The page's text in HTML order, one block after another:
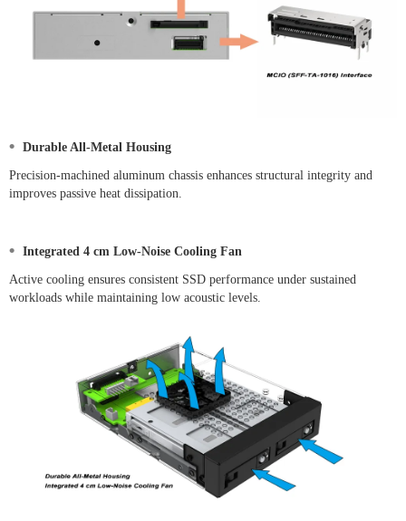
• Durable All-Metal Housing
Precision-machined aluminum chassis enhances structural integrity and
improves passive heat dissipation.
• Integrated 4 cm Low-Noise Cooling Fan
Active cooling ensures consistent SSD performance under sustained
workloads while maintaining low acoustic levels.